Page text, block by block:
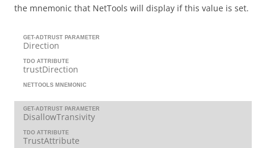
the mnemonic that NetTools will display if this value is set.
GET-ADTRUST PARAMETER
Direction
TDO ATTRIBUTE
trustDirection
NETTOOLS MNEMONIC
GET-ADTRUST PARAMETER
DisallowTransivity
TDO ATTRIBUTE
TrustAttribute